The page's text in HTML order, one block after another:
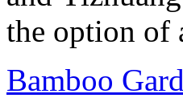
the option of
Bamboo